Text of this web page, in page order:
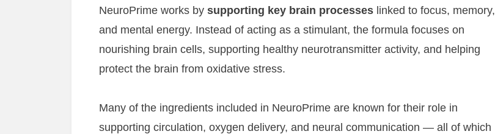
NeuroPrime works by supporting key brain processes linked to focus, memory,
and mental energy. Instead of acting as a stimulant, the formula focuses on
nourishing brain cells, supporting healthy neurotransmitter activity, and helping
protect the brain from oxidative stress.
Many of the ingredients included in NeuroPrime are known for their role in
supporting circulation, oxygen delivery, and neural communication — all of which